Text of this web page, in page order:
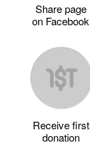
Share page
on Facebook
Receive first
donation